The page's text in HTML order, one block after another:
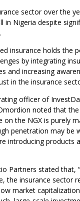
sector over the
in Nigeria despite
insurance holds the
by integrating
and increasing
in the insurance
officer of
noted that the
the NGX is purely
penetration may be
introducing products
Partners stated that,
the insurance sector
market